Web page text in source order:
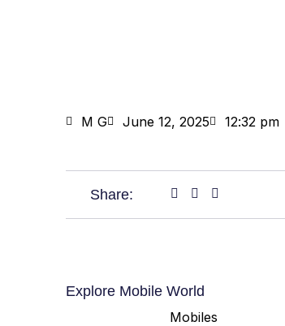
M G June 12, 2025 12:32 pm
Share:
Explore Mobile World
Mobiles